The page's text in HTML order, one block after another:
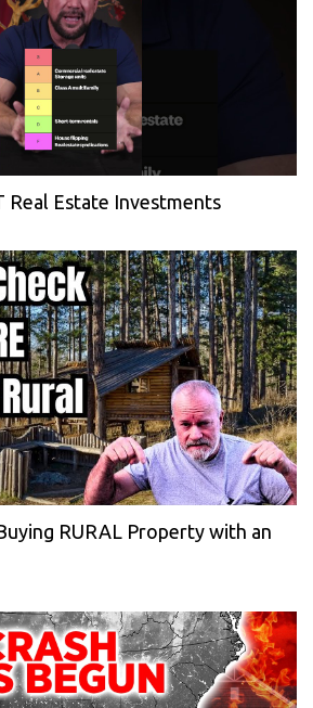
Real Estate Investments
RURAL Property with an